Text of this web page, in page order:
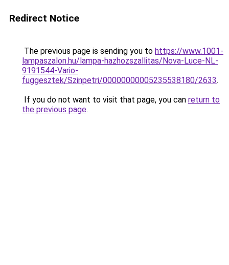
Redirect Notice
The previous page is sending you to https://www.1001-
lampaszalon.hu/lampa-hazhozszallitas/Nova-Luce-NL-
9191544-Vario-
fuggesztek/Szinpetri/00000000005235538180/2633.
If you do not want to visit that page, you can return to
the previous page.